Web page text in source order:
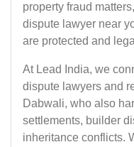
property fraud
dispute lawyer near
are protected and
At Lead India, we
dispute lawyers and
Dabwali, who also
settlements, builder
inheritance conflicts.